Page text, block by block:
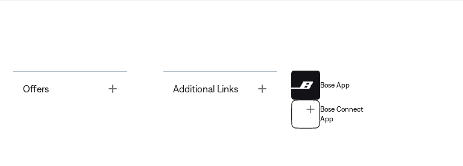
Offers Toggle Additional Links Bose App
Bose Connect
App